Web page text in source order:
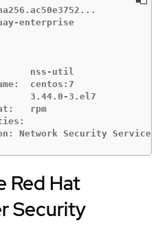
nss-util
centos:7
3.44.0-3.el7
rpm
Network Security
Red Hat
Security